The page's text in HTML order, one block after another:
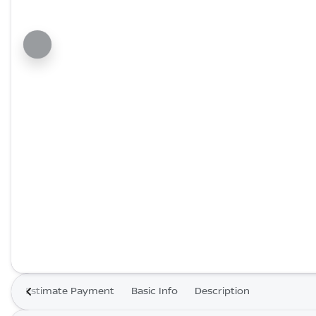
Estimate Payment Basic Info Description